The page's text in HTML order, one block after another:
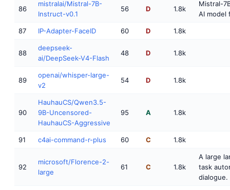
86
mistralai/Mistral-7B-
Instruct-v0.1
56 D 1.8k
Mistral-
AI model
87 IP-Adapter-FaceID 60 D 1.8k
88
deepseek-
ai/DeepSeek-V4-Flash
48 D 1.8k
89
openai/whisper-large-
v2
54 D 1.8k
90
HauhauCS/Qwen3.5-
9B-Uncensored-
HauhauCS-Aggressive
95 A 1.8k
91 c4ai-command-r-plus 60 C 1.8k
92
microsoft/Florence-2-
large
61 C 1.8k
A large
task
dialogue.